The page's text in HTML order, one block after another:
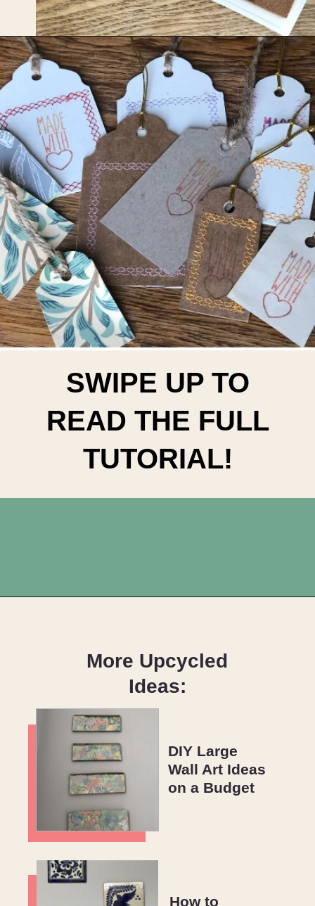
Opening https://upcyclemystuff.com/how-to-make-kraft-tags-from-upcycled-cardboard/?utm_source=discover&utm_medium=organic&utm_campaign=web_story
SWIPE UP TO
READ THE FULL
TUTORIAL!
More Upcycled
Ideas:
DIY Large
Wall Art Ideas
on a Budget
How to